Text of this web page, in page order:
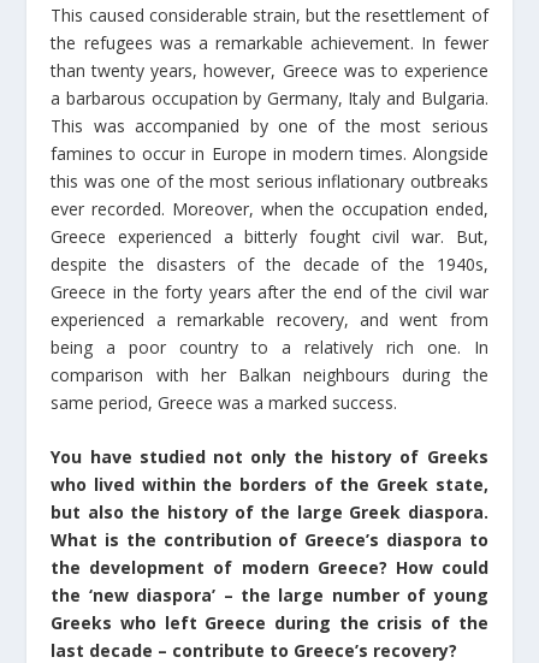
This caused considerable strain, but the resettlement of
the refugees was a remarkable achievement. In fewer
than twenty years, however, Greece was to experience
a barbarous occupation by Germany, Italy and Bulgaria.
This was accompanied by one of the most serious
famines to occur in Europe in modern times. Alongside
this was one of the most serious inflationary outbreaks
ever recorded. Moreover, when the occupation ended,
Greece experienced a bitterly fought civil war. But,
despite the disasters of the decade of the 1940s,
Greece in the forty years after the end of the civil war
experienced a remarkable recovery, and went from
being a poor country to a relatively rich one. In
comparison with her Balkan neighbours during the
same period, Greece was a marked success.
You have studied not only the history of Greeks
who lived within the borders of the Greek state,
but also the history of the large Greek diaspora.
What is the contribution of Greece’s diaspora to
the development of modern Greece? How could
the ‘new diaspora’ – the large number of young
Greeks who left Greece during the crisis of the
last decade – contribute to Greece’s recovery?